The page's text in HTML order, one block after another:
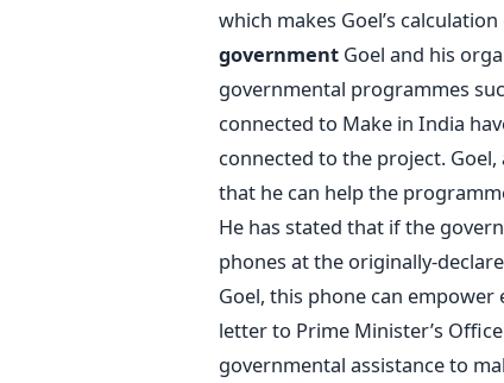
which makes Goel’s
governmentGoel and his
governmental programmes
connected to Make in India
connected to the project.
that he can help the
He has stated that if the
phones at the originally-
Goel, this phone can
letter to Prime Minister’s
governmental assistance to